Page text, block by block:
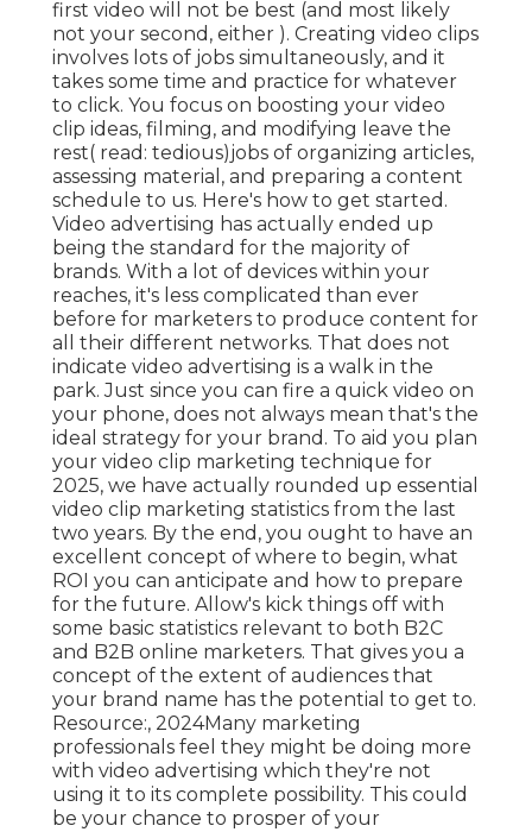
first video will not be best (and most likely
not your second, either ). Creating video clips
involves lots of jobs simultaneously, and it
takes some time and practice for whatever
to click. You focus on boosting your video
clip ideas, filming, and modifying leave the
rest( read: tedious)jobs of organizing articles,
assessing material, and preparing a content
schedule to us. Here's how to get started.
Video advertising has actually ended up
being the standard for the majority of
brands. With a lot of devices within your
reaches, it's less complicated than ever
before for marketers to produce content for
all their different networks. That does not
indicate video advertising is a walk in the
park. Just since you can fire a quick video on
your phone, does not always mean that's the
ideal strategy for your brand. To aid you plan
your video clip marketing technique for
2025, we have actually rounded up essential
video clip marketing statistics from the last
two years. By the end, you ought to have an
excellent concept of where to begin, what
ROI you can anticipate and how to prepare
for the future. Allow's kick things off with
some basic statistics relevant to both B2C
and B2B online marketers. That gives you a
concept of the extent of audiences that
your brand name has the potential to get to.
Resource:, 2024Many marketing
professionals feel they might be doing more
with video advertising which they're not
using it to its complete possibility. This could
be your chance to prosper of your